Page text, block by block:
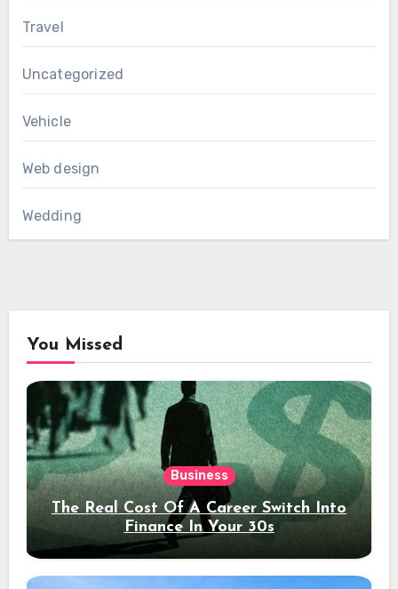
Travel
Uncategorized
Vehicle
Web design
Wedding
You Missed
Business
The Real Cost Of A Career Switch Into
Finance In Your 30s